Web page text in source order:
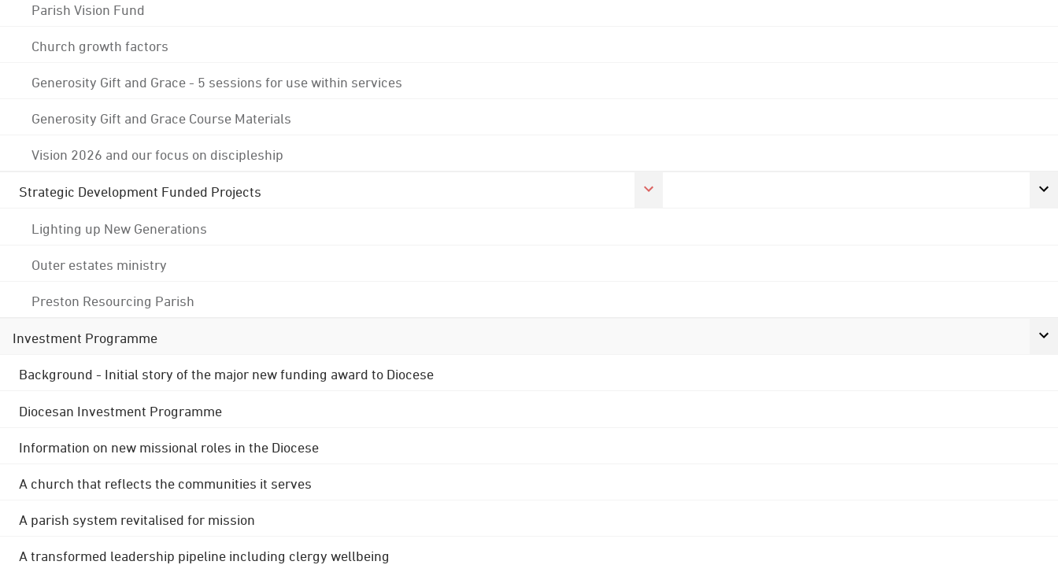
Parish Vision Fund
Church growth factors
Generosity Gift and Grace - 5 sessions for use within services
Generosity Gift and Grace Course Materials
Vision 2026 and our focus on discipleship
Strategic Development Funded Projects
Lighting up New Generations
Outer estates ministry
Preston Resourcing Parish
Investment Programme
Background - Initial story of the major new funding award to Diocese
Diocesan Investment Programme
Information on new missional roles in the Diocese
A church that reflects the communities it serves
A parish system revitalised for mission
A transformed leadership pipeline including clergy wellbeing